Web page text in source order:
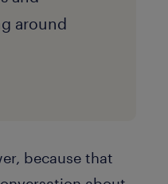
around
because that